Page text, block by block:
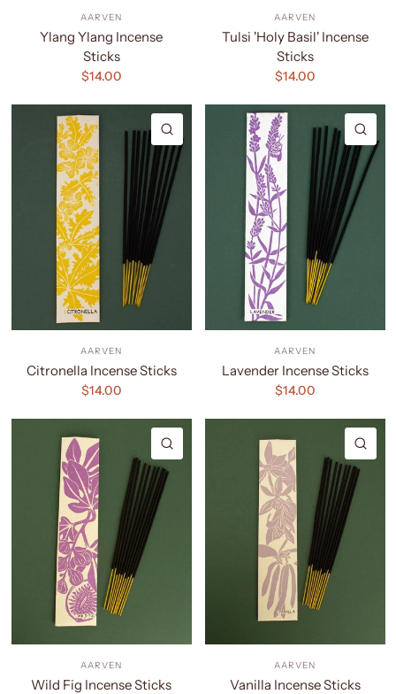
AARVEN
Ylang Ylang Incense
Sticks
$14.00
AARVEN
Tulsi 'Holy Basil' Incense
Sticks
$14.00
QUICK VIEW
AARVEN
Citronella Incense Sticks
$14.00
AARVEN
Lavender Incense Sticks
$14.00
AARVEN
Wild Fig Incense Sticks
AARVEN
Vanilla Incense Sticks